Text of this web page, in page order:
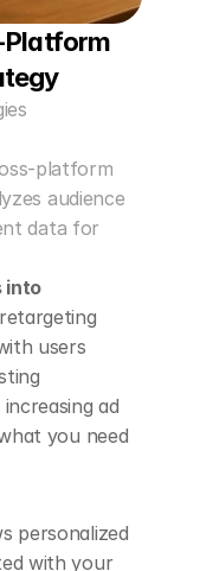
Platform
platform
audience
data for
into
users
increasing ad
you need
personalized
with your